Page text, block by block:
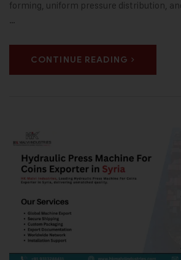
forming, uniform pressure distribution,
…
CONTINUE READING